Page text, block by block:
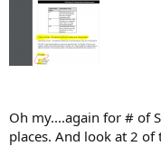
Oh my....again for # of
places. And look at 2 of